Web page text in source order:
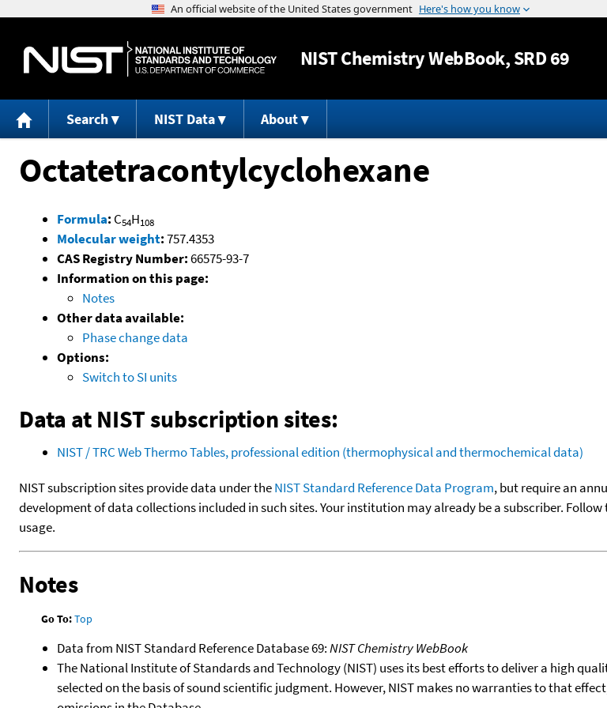
Jump to content
NISTChemistry WebBook, SRD 69
Search NIST Data About
Octatetracontylcyclohexane
Formula: C54H108
Molecular weight:757.4353
CAS Registry Number:66575-93-7
Information on this page:
Notes
Other data available:
Phase change data
Options:
Switch to SI units
Data at NIST subscription sites:
NIST / TRC Web Thermo Tables, professional edition (thermophysical and thermochemical data)
NIST subscription sites provide data under theNIST Standard Reference Data Program, but require an
development of data collections included in such sites. Your institution may already be a subscriber.
usage.
Notes
Go To:Top
Data from NIST Standard Reference Database 69:NIST Chemistry WebBook
The National Institute of Standards and Technology (NIST) uses its best efforts to deliver a high
selected on the basis of sound scientific judgment. However, NIST makes no warranties to that